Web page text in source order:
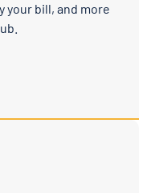
your bill, and more